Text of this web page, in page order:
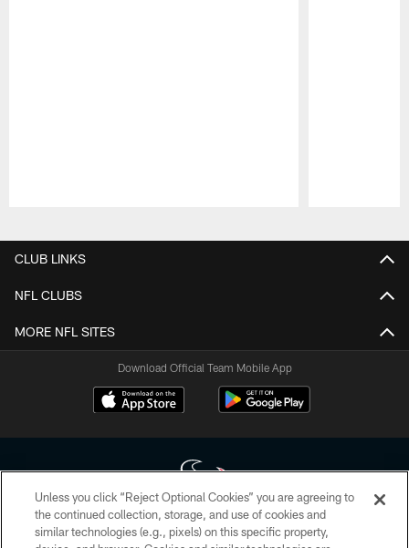
CLUB LINKS
NFL CLUBS
MORE NFL SITES
Download Official Team Mobile App
Copyright © 2026 Houston Texans. All rights reserved. No portion of
Unless you click “Reject Optional Cookies” you are agreeing to
the continued collection, storage, and use of cookies and
similar technologies (e.g., pixels) on this specific property,